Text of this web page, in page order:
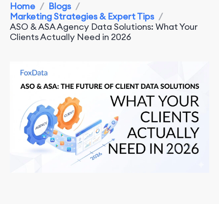
Home / Blogs /
Marketing Strategies & Expert Tips /
ASO & ASA Agency Data Solutions: What Your
Clients Actually Need in 2026